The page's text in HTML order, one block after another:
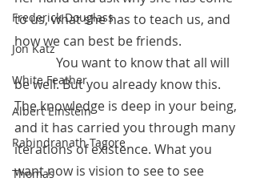
Frederick Douglass
Jon Katz
White Feather
Albert Einstein
Rabindranath Tagore
Thomas
to us, what she has to teach us, and
how we can best be friends.
be well. But you already know this.
The knowledge is deep in your being,
and it has carried you through many
iterations of existence. What you
want now is vision to see to see